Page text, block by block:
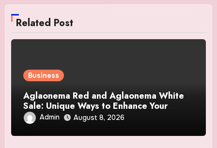
Related Post
Business
Aglaonema Red and Aglaonema White
Sale: Unique Ways to Enhance Your
Home Interior
Admin August 8, 2026